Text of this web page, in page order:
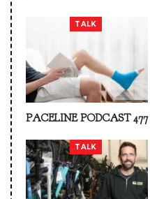
TALK
PACELINE PODCAST 477
TALK